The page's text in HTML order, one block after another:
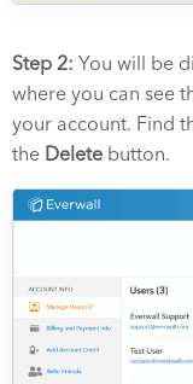
Step 2: You will be
where you can see
your account. Find
the Delete button.